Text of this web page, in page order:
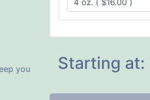
you
Starting at: